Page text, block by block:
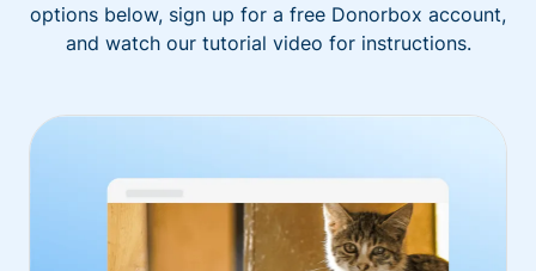
options below, sign up for a free Donorbox account,
and watch our tutorial video for instructions.